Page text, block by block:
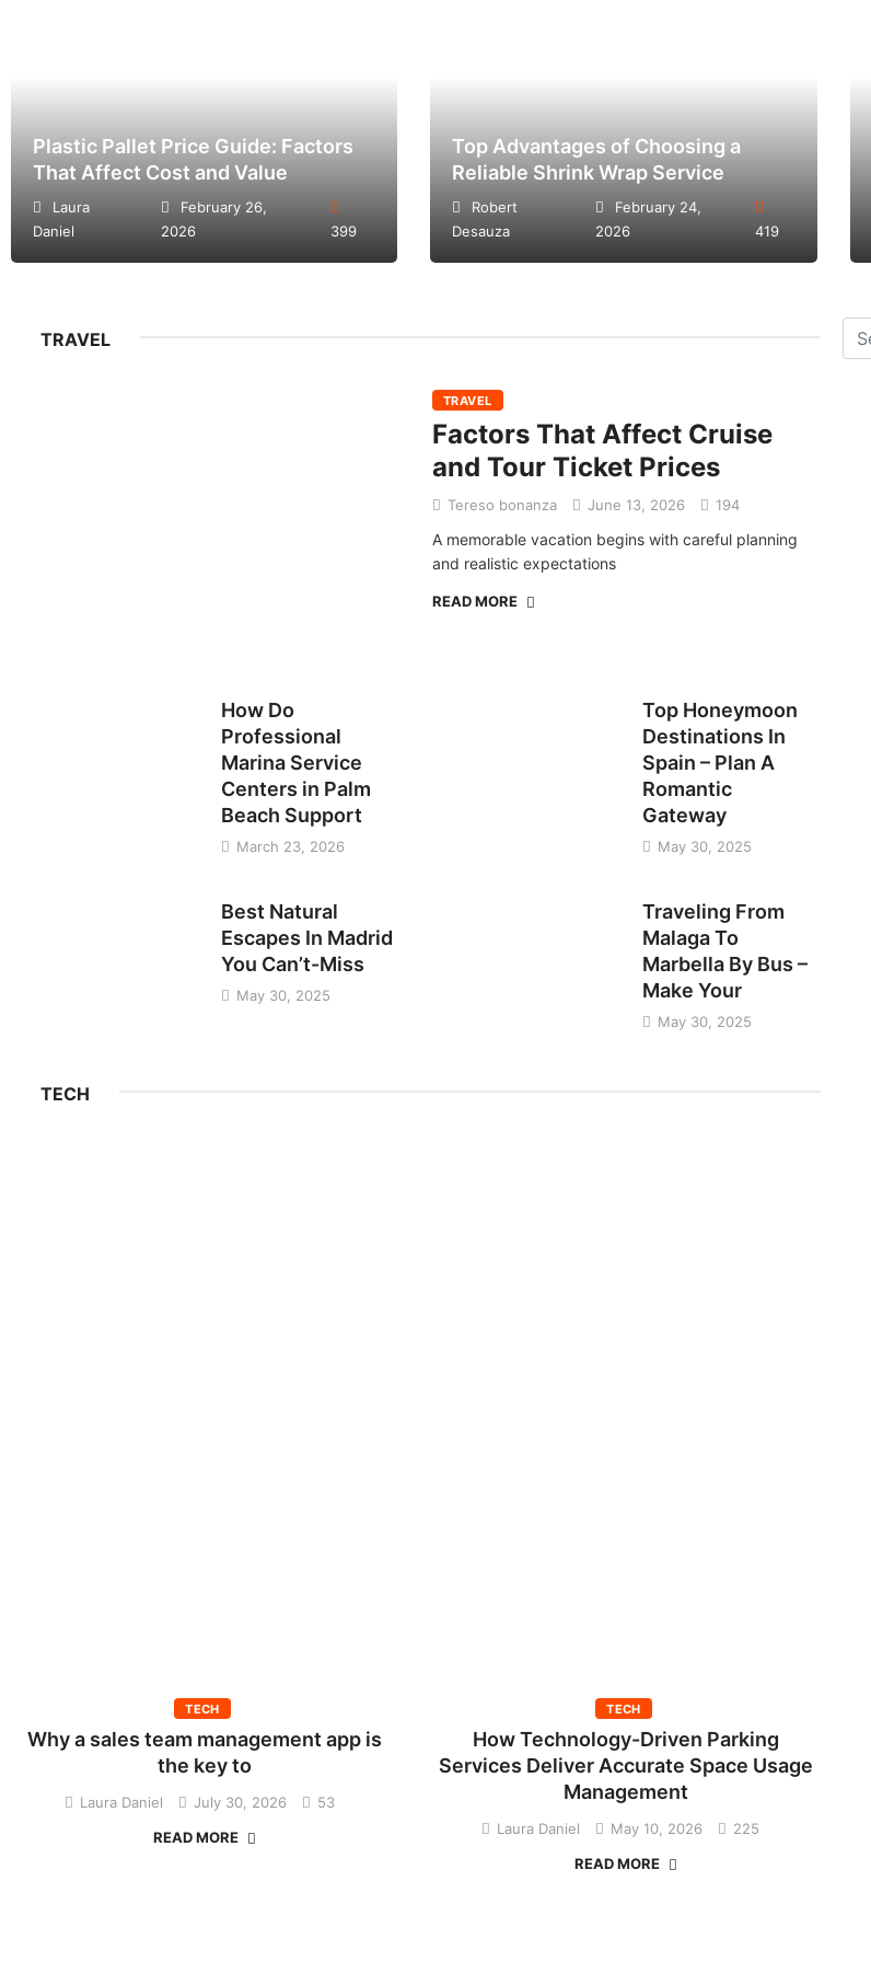
Plastic Pallet Price Guide: Factors
That Affect Cost and Value
Laura
Daniel
February 26,
2026
399
Top Advantages of Choosing a
Reliable Shrink Wrap Service
Robert
Desauza
February 24,
2026
419
TRAVEL
TRAVEL
Factors That Affect Cruise
and Tour Ticket Prices
Tereso bonanza June 13, 2026 194
A memorable vacation begins with careful planning
and realistic expectations
READ MORE
How Do
Professional
Marina Service
Centers in Palm
Beach Support
March 23, 2026
Top Honeymoon
Destinations In
Spain – Plan A
Romantic
Gateway
May 30, 2025
Best Natural
Escapes In Madrid
You Can’t-Miss
May 30, 2025
Traveling From
Malaga To
Marbella By Bus –
Make Your
May 30, 2025
TECH
TECH
Why a sales team management app is
the key to
Laura Daniel July 30, 2026
53
READ MORE
TECH
How Technology-Driven Parking
Services Deliver Accurate Space Usage
Management
Laura Daniel May 10, 2026
225
READ MORE